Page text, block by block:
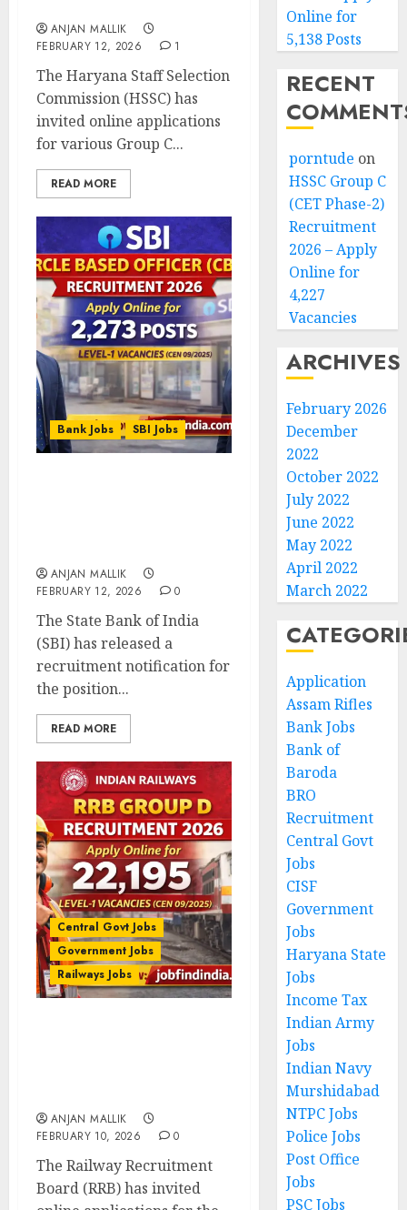
ANJAN MALLIK
FEBRUARY 12, 2026
1
The Haryana Staff Selection
Commission (HSSC) has
invited online applications
for various Group C...
READ MORE
Bank Jobs SBI Jobs
ANJAN MALLIK
FEBRUARY 12, 2026
0
The State Bank of India
(SBI) has released a
recruitment notification for
the position...
READ MORE
Central Govt Jobs
Government Jobs
Railways Jobs
ANJAN MALLIK
FEBRUARY 10, 2026
0
The Railway Recruitment
Board (RRB) has invited
Online for
5,138 Posts
RECENT
porntude on
HSSC Group C
(CET Phase-2)
Recruitment
2026 – Apply
Online for
4,227
Vacancies
ARCHIVES
February 2026
December
2022
October 2022
July 2022
June 2022
May 2022
April 2022
March 2022
Application
Assam Rifles
Bank Jobs
Bank of
Baroda
BRO
Recruitment
Central Govt
Jobs
CISF
Government
Jobs
Haryana State
Jobs
Income Tax
Indian Army
Jobs
Indian Navy
Murshidabad
NTPC Jobs
Police Jobs
Post Office
Jobs
PSC Jobs